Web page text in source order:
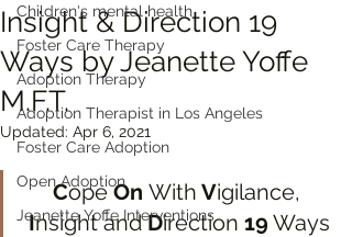
Children's mental health
Foster Care Therapy
Adoption Therapy
Adoption Therapist in Los Angeles
Foster Care Adoption
Open Adoption
Jeanette Yoffe Interventions
Insight & Direction 19
Ways by Jeanette Yoffe
M.F.T.
Updated: Apr 6, 2021
Cope On With Vigilance,
Insight and Direction 19 Ways